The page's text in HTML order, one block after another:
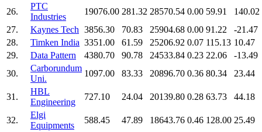
26.
PTC
Industries
19076.00 281.32 28570.54 0.00 59.91
140.02
27.
Kaynes Tech 3856.30 70.83 25904.68 0.00 91.22
-21.47
28.
Timken India 3351.00 61.59 25206.92 0.07 115.13 10.47
29.
Data Pattern 4380.70 90.78 24533.84 0.23 22.06
-13.49
30.
Carborundum
Uni.
1097.00 83.33 20896.70 0.36 80.34 23.44
31.
HBL
Engineering
727.10 24.04 20139.80 0.28 63.73 44.18
32.
Elgi
Equipments
588.45 47.89 18643.76 0.46 128.00 25.49